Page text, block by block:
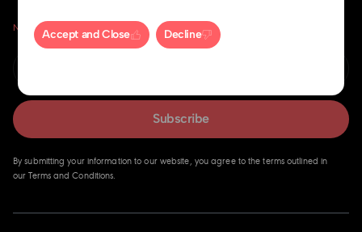
Never miss an insight.
Subscribe
By submitting your information to our website, you agree to the terms outlined in
our Terms and Conditions.
Accept and Close Decline